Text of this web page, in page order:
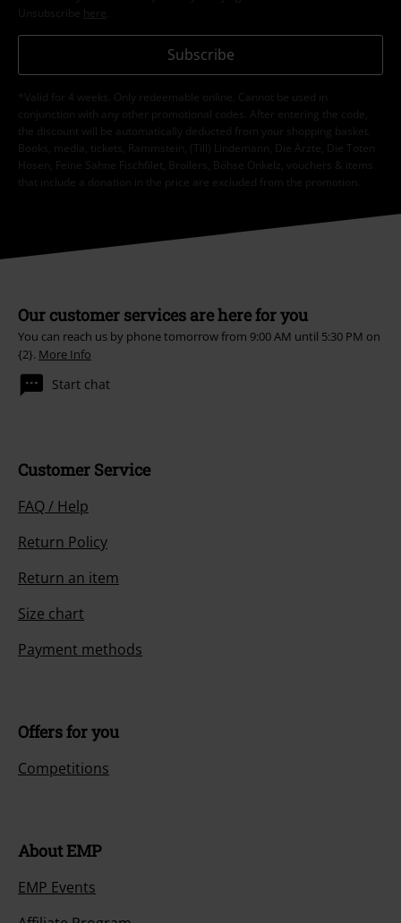
Unsubscribe here
Subscribe
*Valid for 4 weeks. Only redeemable online. Cannot be used in
conjunction with any other promotional codes. After entering the code,
the discount will be automatically deducted from your shopping basket.
Books, media, tickets, Rammstein, (Till) Lindemann, Die Ärzte, Die Toten
Hosen, Feine Sahne Fischfilet, Broilers, Böhse Onkelz, vouchers & items
that include a donation in the price are excluded from the promotion.
Our customer services are here for you
You can reach us by phone tomorrow from 9:00 AM until 5:30 PM on
{2}. More Info
Start chat
Customer Service
FAQ / Help
Return Policy
Return an item
Size chart
Payment methods
Offers for you
Competitions
About EMP
EMP Events